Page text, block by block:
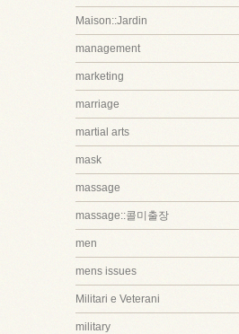
Maison::Jardin
management
marketing
marriage
martial arts
mask
massage
massage::콜미출장
men
mens issues
Militari e Veterani
military